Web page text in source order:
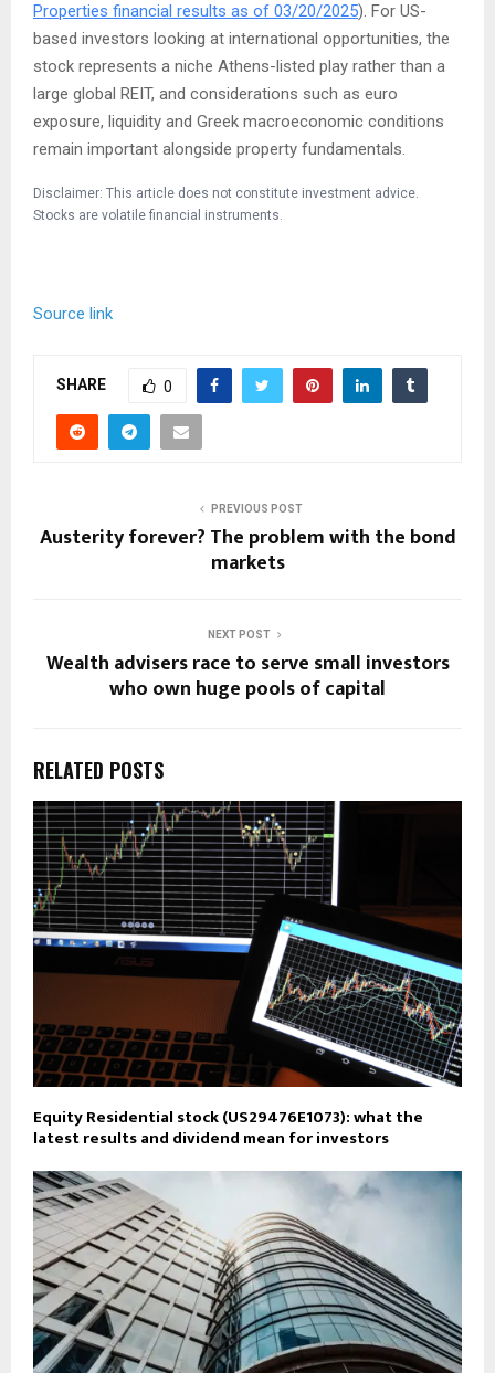
Properties financial results as of 03/20/2025). For US-
based investors looking at international opportunities, the
stock represents a niche Athens-listed play rather than a
large global REIT, and considerations such as euro
exposure, liquidity and Greek macroeconomic conditions
remain important alongside property fundamentals.
Disclaimer: This article does not constitute investment advice.
Stocks are volatile financial instruments.
Source link
SHARE 0
PREVIOUS POST
Austerity forever? The problem with the bond
markets
NEXT POST
Wealth advisers race to serve small investors
who own huge pools of capital
RELATED POSTS
Equity Residential stock (US29476E1073): what the
latest results and dividend mean for investors